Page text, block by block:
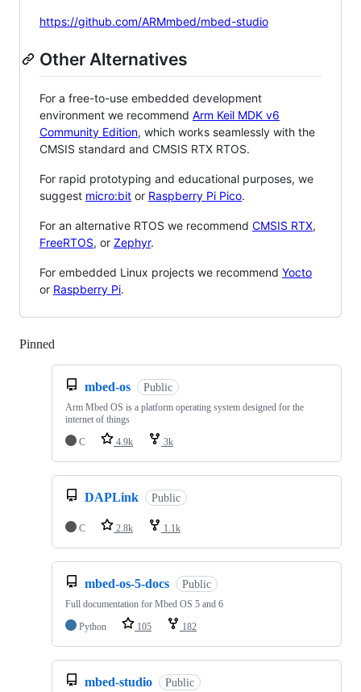
https://github.com/ARMmbed/mbed-studio
Other Alternatives
For a free-to-use embedded development
environment we recommend Arm Keil MDK v6
Community Edition, which works seamlessly with the
CMSIS standard and CMSIS RTX RTOS.
For rapid prototyping and educational purposes, we
suggest micro:bit or Raspberry Pi Pico.
For an alternative RTOS we recommend CMSIS RTX,
FreeRTOS, or Zephyr.
For embedded Linux projects we recommend Yocto
or Raspberry Pi.
Pinned
mbed-os Public
Arm Mbed OS is a platform operating system designed for the
internet of things
C
4.9k 3k
DAPLink Public
C 2.8k 1.1k
mbed-os-5-docs Public
Full documentation for Mbed OS 5 and 6
Python
105 182
mbed-studio Public